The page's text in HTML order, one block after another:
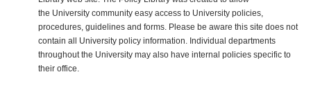
the University community easy access to University policies,
procedures, guidelines and forms. Please be aware this site does not
contain all University policy information. Individual departments
throughout the University may also have internal policies specific to
their office.